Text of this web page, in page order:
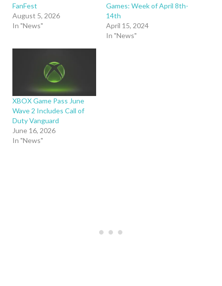
FanFest
August 5, 2026
In "News"
Games: Week of April 8th-
14th
April 15, 2024
In "News"
XBOX Game Pass June
Wave 2 Includes Call of
Duty Vanguard
June 16, 2026
In "News"